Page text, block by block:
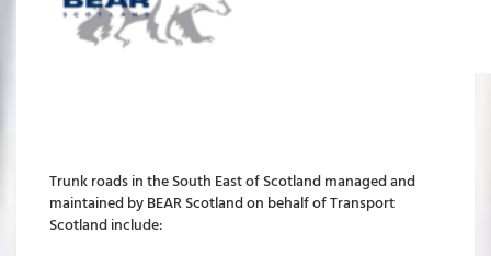
Trunk roads in the South East of Scotland managed and
maintained by BEAR Scotland on behalf of Transport
Scotland include: